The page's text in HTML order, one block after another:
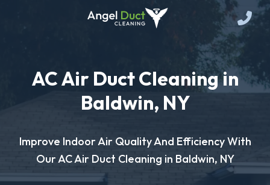
AC Air Duct Cleaning in
Baldwin, NY
Improve Indoor Air Quality And Efficiency With
Our AC Air Duct Cleaning in Baldwin, NY